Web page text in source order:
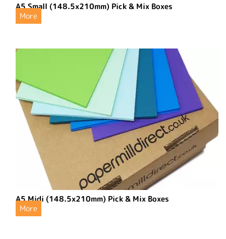
A5 Small (148.5x210mm) Pick & Mix Boxes
More
A5 Midi (148.5x210mm) Pick & Mix Boxes
More